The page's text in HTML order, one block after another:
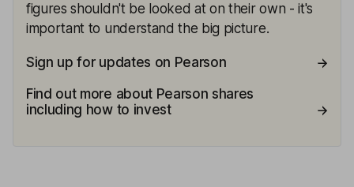
figures shouldn't be looked at on their own - it's
important to understand the big picture.
Sign up for updates on Pearson
Find out more about Pearson shares
including how to invest